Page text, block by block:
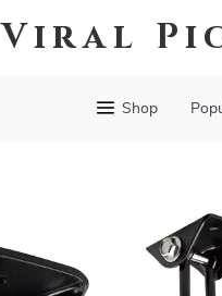
Viral
Shop